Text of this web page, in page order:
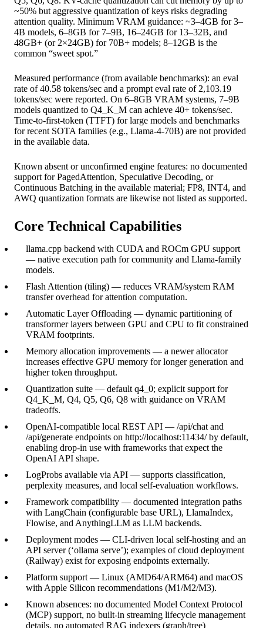
~50% but aggressive quantization of keys risks degrading
attention quality. Minimum VRAM guidance: ~3–4GB for 3–
4B models, 6–8GB for 7–9B, 16–24GB for 13–32B, and
48GB+ (or 2×24GB) for 70B+ models; 8–12GB is the
common “sweet spot.”
Measured performance (from available benchmarks): an eval
rate of 40.58 tokens/sec and a prompt eval rate of 2,103.19
tokens/sec were reported. On 6–8GB VRAM systems, 7–9B
models quantized to Q4_K_M can achieve 40+ tokens/sec.
Time-to-first-token (TTFT) for large models and benchmarks
for recent SOTA families (e.g., Llama-4-70B) are not provided
in the available data.
Known absent or unconfirmed engine features: no documented
support for PagedAttention, Speculative Decoding, or
Continuous Batching in the available material; FP8, INT4, and
AWQ quantization formats are likewise not listed as supported.
Core Technical Capabilities
llama.cpp backend with CUDA and ROCm GPU support
— native execution path for community and Llama-family
models.
Flash Attention (tiling) — reduces VRAM/system RAM
transfer overhead for attention computation.
Automatic Layer Offloading — dynamic partitioning of
transformer layers between GPU and CPU to fit constrained
VRAM footprints.
Memory allocation improvements — a newer allocator
increases effective GPU memory for longer generation and
higher token throughput.
Quantization suite — default q4_0; explicit support for
Q4_K_M, Q4, Q5, Q6, Q8 with guidance on VRAM
tradeoffs.
OpenAI-compatible local REST API — /api/chat and
/api/generate endpoints on http://localhost:11434/ by default,
enabling drop-in use with frameworks that expect the
OpenAI API shape.
LogProbs available via API — supports classification,
perplexity measures, and local self-evaluation workflows.
Framework compatibility — documented integration paths
with LangChain (configurable base URL), LlamaIndex,
Flowise, and AnythingLLM as LLM backends.
Deployment modes — CLI-driven local self-hosting and an
API server (‘ollama serve’); examples of cloud deployment
(Railway) exist for exposing endpoints externally.
Platform support — Linux (AMD64/ARM64) and macOS
with Apple Silicon recommendations (M1/M2/M3).
Known absences: no documented Model Context Protocol
(MCP) support, no built-in streaming lifecycle management
details, no automated RAG indexers (graph/tree)